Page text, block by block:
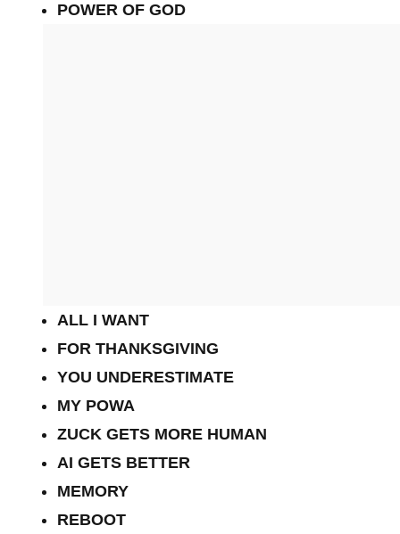
POWER OF GOD
ALL I WANT
FOR THANKSGIVING
YOU UNDERESTIMATE
MY POWA
ZUCK GETS MORE HUMAN
AI GETS BETTER
MEMORY
REBOOT